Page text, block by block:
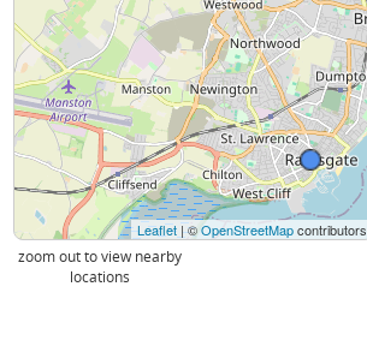
Leaflet| ©OpenStreetMapcontributors
zoom out to view nearby
locations